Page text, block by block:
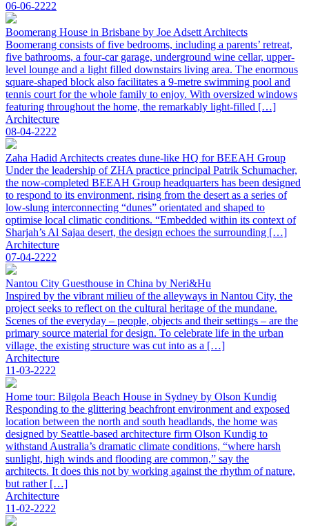
06-06-2222
Boomerang House in Brisbane by Joe Adsett Architects
Boomerang consists of five bedrooms, including a parents’ retreat,
five bathrooms, a four-car garage, underground wine cellar, upper-
level lounge and a light filled downstairs living area. The enormous
square-shaped block also facilitates a 9-metre swimming pool and
tennis court for the whole family to enjoy. With oversized windows
featuring throughout the home, the remarkably light-filled […]
Architecture
08-04-2222
Zaha Hadid Architects creates dune-like HQ for BEEAH Group
Under the leadership of ZHA practice principal Patrik Schumacher,
the now-completed BEEAH Group headquarters has been designed
to respond to its environment, rising from the desert as a series of
low-slung interconnecting “dunes” orientated and shaped to
optimise local climatic conditions. “Embedded within its context of
Sharjah’s Al Sajaa desert, the design echoes the surrounding […]
Architecture
07-04-2222
Nantou City Guesthouse in China by Neri&Hu
Inspired by the vibrant milieu of the alleyways in Nantou City, the
project seeks to reflect on the cultural heritage of the mundane.
Scenes of the everyday – people, objects and their settings – are the
primary source material for design. To celebrate life in the urban
village, the existing structure was cut into as a […]
Architecture
11-03-2222
Home tour: Bilgola Beach House in Sydney by Olson Kundig
Responding to the glittering beachfront environment and exposed
location between the north and south headlands, the home was
designed by Seattle-based architecture firm Olson Kundig to
withstand Australia’s dramatic climate conditions, “where harsh
sunlight, high winds and flooding are common,” say the
architects. It does this not by working against the rhythm of nature,
but rather […]
Architecture
11-02-2222